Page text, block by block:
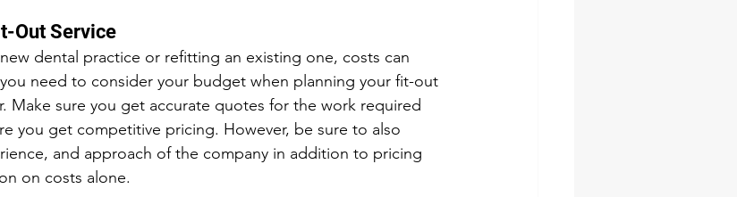
Out Service
dental practice or refitting an existing one, costs can
need to consider your budget when planning your fit-out
Make sure you get accurate quotes for the work required
you get competitive pricing. However, be sure to also
and approach of the company in addition to pricing
on costs alone.